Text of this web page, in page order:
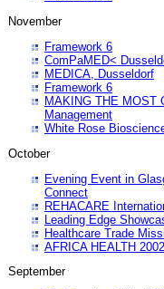
November
Framework 6
ComPaMED<
MEDICA, Dusseldorf
Framework 6
MAKING THE MOST
Management
White Rose
October
Evening Event in
Connect
REHACARE
Leading Edge
Healthcare Trade
AFRICA HEALTH 2002
September